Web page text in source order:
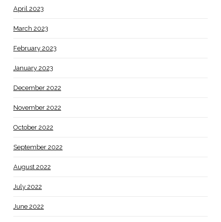
April 2023
March 2023
February 2023
January 2023
December 2022
November 2022
October 2022
September 2022
August 2022
July 2022
June 2022